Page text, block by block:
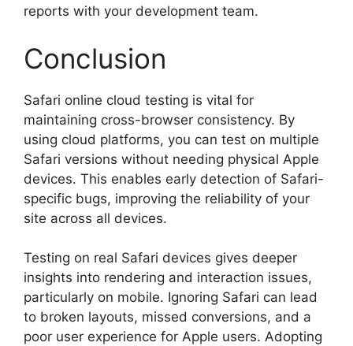
reports with your development team.
Conclusion
Safari online cloud testing is vital for
maintaining cross-browser consistency. By
using cloud platforms, you can test on multiple
Safari versions without needing physical Apple
devices. This enables early detection of Safari-
specific bugs, improving the reliability of your
site across all devices.
Testing on real Safari devices gives deeper
insights into rendering and interaction issues,
particularly on mobile. Ignoring Safari can lead
to broken layouts, missed conversions, and a
poor user experience for Apple users. Adopting